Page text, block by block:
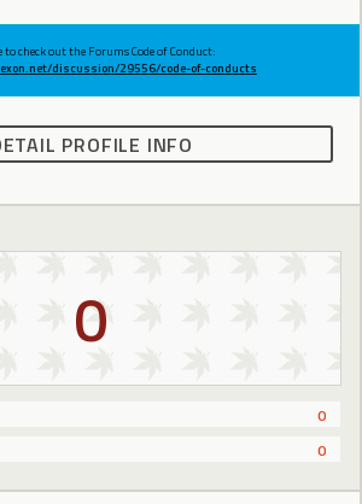
check out the Forums Code of Conduct:
discussion/29556/code-of-conducts
PROFILE INFO
0
0
0